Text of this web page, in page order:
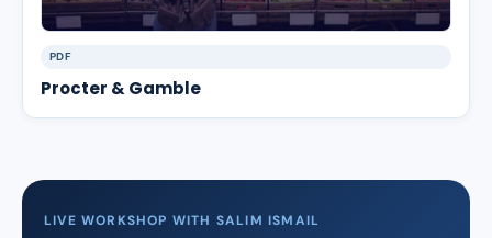
PDF
Procter & Gamble
LIVE WORKSHOP WITH SALIM ISMAIL